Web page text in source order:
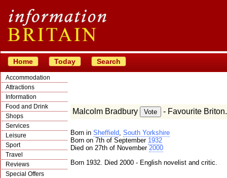
Home Today Search
Accommodation
Attractions
Information
Food and Drink
Shops
Services
Leisure
Sport
Travel
Reviews
Special Offers
Malcolm Bradbury - Favourite Briton.
Born in Sheffield, South Yorkshire
Born on 7th of September 1932
Died on 27th of November 2000
Born 1932. Died 2000 - English novelist and critic.